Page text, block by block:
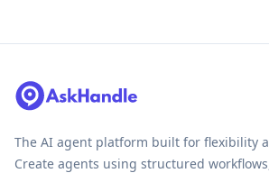
The AI agent platform built for flexibility
Create agents using structured